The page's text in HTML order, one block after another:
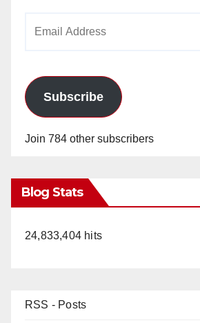
Subscribe
Join 784 other subscribers
Blog Stats
24,833,404 hits
RSS - Posts